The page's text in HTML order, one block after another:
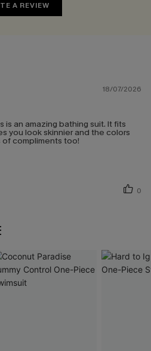
A REVIEW
18/07/2026
is an amazing bathing suit. It fits
you look skinnier and the colors
of compliments too!
0